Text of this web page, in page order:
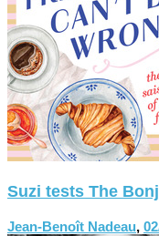
Suzi tests The
Jean-Benoît Nadeau,